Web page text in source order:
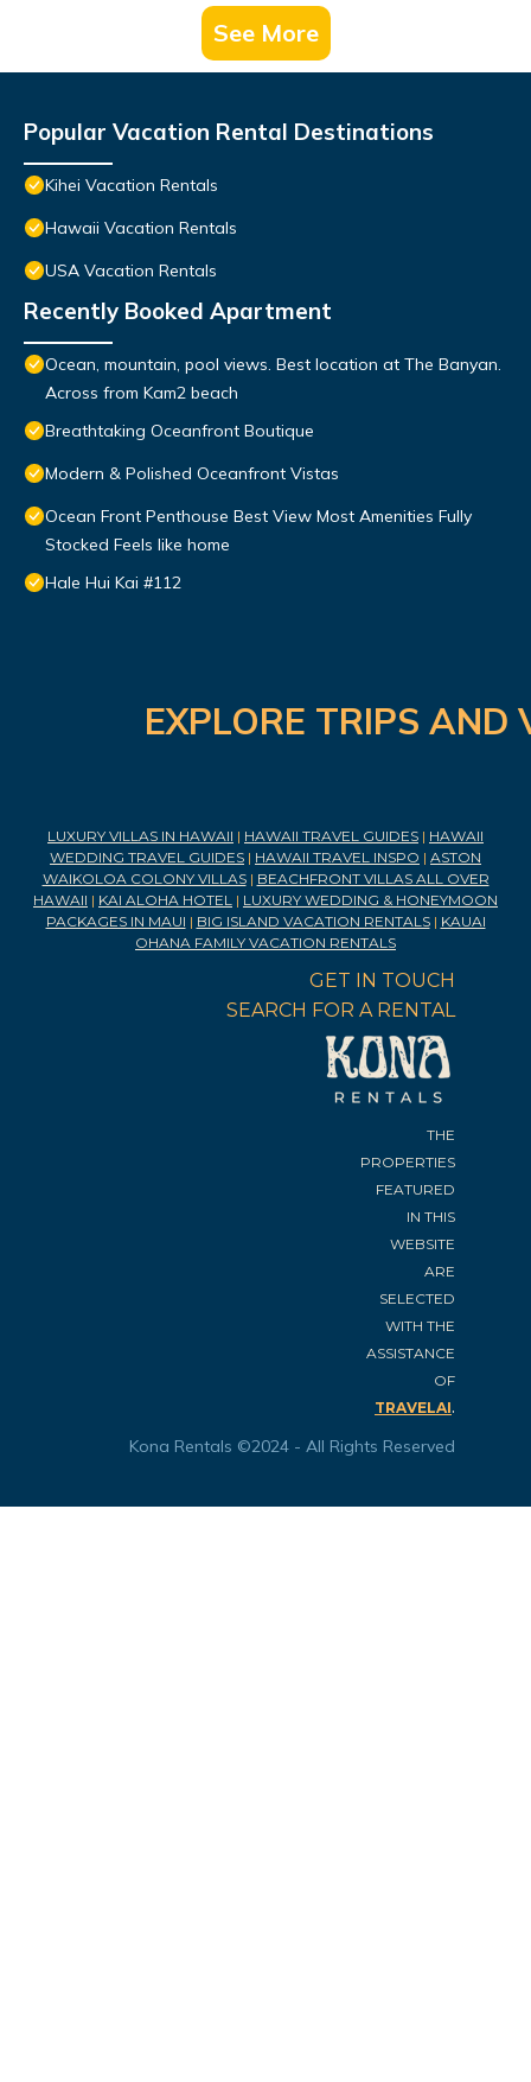
See More
Popular Vacation Rental Destinations
Kihei Vacation Rentals
Hawaii Vacation Rentals
USA Vacation Rentals
Recently Booked Apartment
Ocean, mountain, pool views. Best location at The Banyan.
Across from Kam2 beach
Breathtaking Oceanfront Boutique
Modern & Polished Oceanfront Vistas
Ocean Front Penthouse Best View Most Amenities Fully
Stocked Feels like home
Hale Hui Kai #112
EXPLORE TRIPS
LUXURY VILLAS IN HAWAII | HAWAII TRAVEL GUIDES | HAWAII
WEDDING TRAVEL GUIDES | HAWAII TRAVEL INSPO | ASTON
WAIKOLOA COLONY VILLAS| BEACHFRONT VILLAS ALL OVER
HAWAII | KAI ALOHA HOTEL | LUXURY WEDDING & HONEYMOON
PACKAGES IN MAUI | BIG ISLAND VACATION RENTALS| KAUAI
OHANA FAMILY VACATION RENTALS
GET IN TOUCH
SEARCH FOR A RENTAL
THE
PROPERTIES
FEATURED
IN THIS
WEBSITE
ARE
SELECTED
WITH THE
ASSISTANCE
OF
TRAVELAI.
Kona Rentals ©2024 - All Rights Reserved